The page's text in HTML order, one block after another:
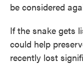
be considered
If the snake gets
could help
recently lost